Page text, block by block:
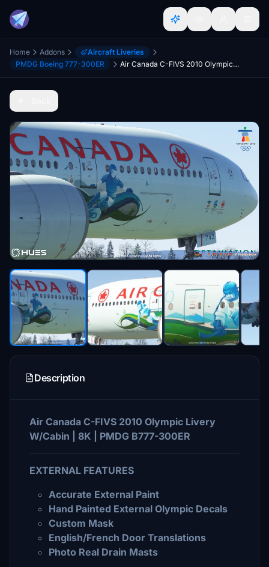
Home Addons
Aircraft Liveries
PMDG Boeing 777-300ER
Air Canada C-FIVS 2010 Olympic Livery W/Cabin | PMDG 777-300ER | 8K
Description
Air Canada C-FIVS 2010 Olympic Livery
W/Cabin | 8K | PMDG B777-300ER
EXTERNAL FEATURES
Accurate External Paint
Hand Painted External Olympic Decals
Custom Mask
English/French Door Translations
Photo Real Drain Masts